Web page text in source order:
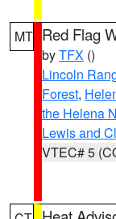
MT Red Flag
byTFX ()
Lincoln
Forest,
the Helena
Lewis and
VTEC# 5